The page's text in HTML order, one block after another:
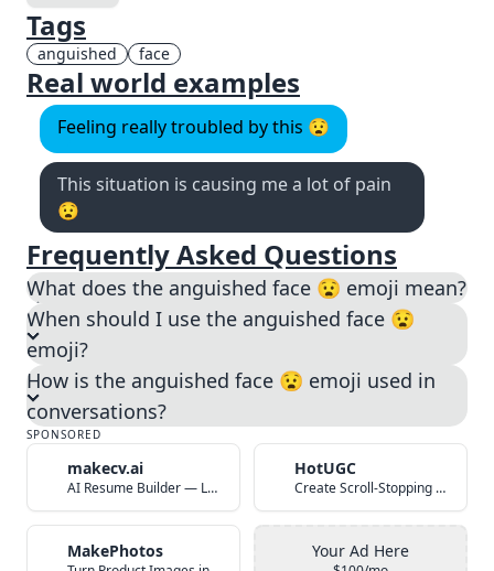
Tags
anguished face
Real world examples
Feeling really troubled by this 😧
This situation is causing me a lot of pain
😧
Frequently Asked Questions
What does the anguished face 😧 emoji mean?
When should I use the anguished face 😧
emoji?
How is the anguished face 😧 emoji used in
conversations?
SPONSORED
makecv.ai
AI Resume Builder — Land Your Dream Job in 60 Seconds
HotUGC
Create Scroll-Stopping UGC Video Ads with AI
MakePhotos Your Ad Here